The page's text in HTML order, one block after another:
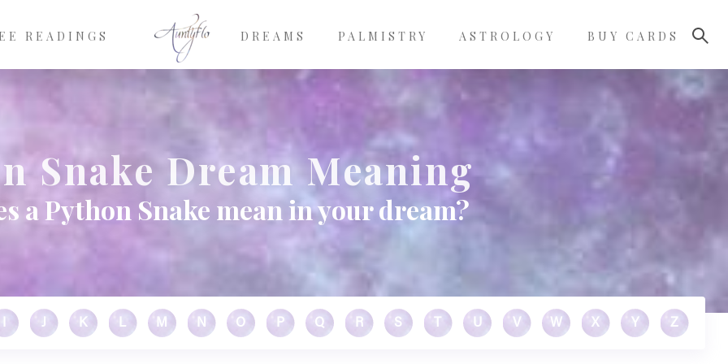
READINGS DREAMS PALMISTRY ASTROLOGY BUY CARDS
Snake Dream Meaning
a Python Snake mean in your dream?
J K L M N O P Q R S U V W X Y Z